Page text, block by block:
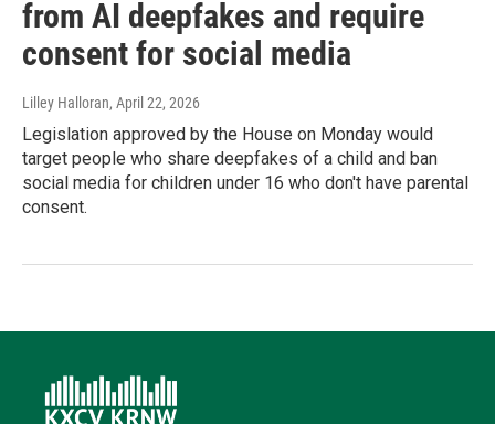
from AI deepfakes and require
consent for social media
Lilley Halloran, April 22, 2026
Legislation approved by the House on Monday would
target people who share deepfakes of a child and ban
social media for children under 16 who don't have parental
consent.